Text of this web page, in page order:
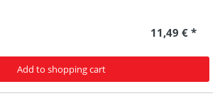
11,49 € *
Add to shopping cart